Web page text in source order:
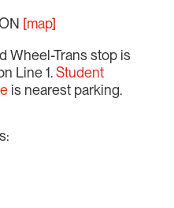
[map]
Wheel-Trans stop is
Line 1.Student
is nearest parking.